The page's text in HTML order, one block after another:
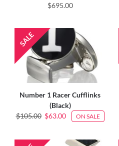
$695.00
Number 1 Racer Cufflinks
(Black)
$105.00 $63.00 ON SALE